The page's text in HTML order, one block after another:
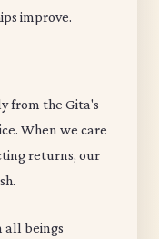
improve.
from the Gita's
When we care
returns, our
all beings